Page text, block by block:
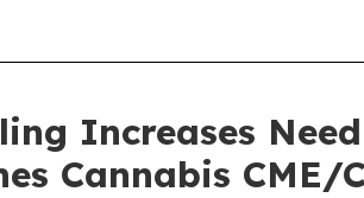
Increases
Cannabis CME/